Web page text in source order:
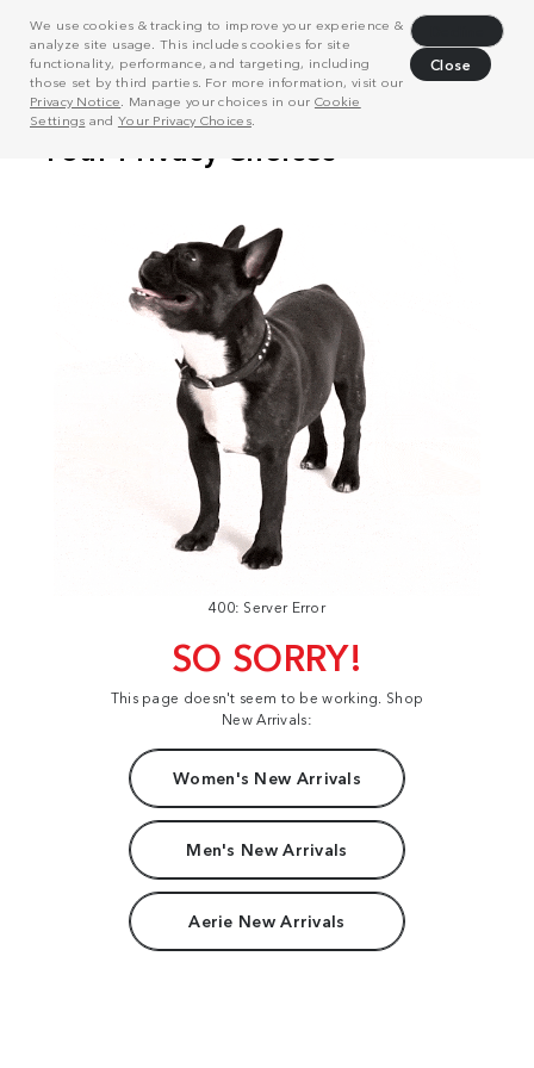
We use cookies & tracking to improve your experience &
analyze site usage. This includes cookies for site
functionality, performance, and targeting, including
those set by third parties. For more information, visit our
Privacy Notice . Manage your choices in our Cookie
Settings and Your Privacy Choices.
Close
400: Server Error
SO SORRY!
This page doesn't seem to be working. Shop
New Arrivals:
Women's New Arrivals
Men's New Arrivals
Aerie New Arrivals